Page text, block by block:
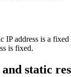
address is a
is fixed.
static